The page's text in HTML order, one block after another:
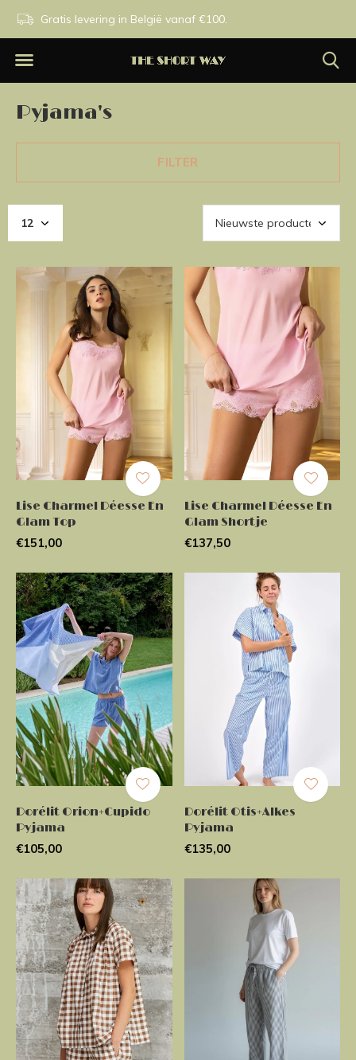
Gratis levering in België vanaf €100.
Pyjama's
FILTER
Lise Charmel Déesse En
Glam Top
€151,00
Lise Charmel Déesse En
Glam Shortje
€137,50
Dorélit Orion+Cupido
Pyjama
€105,00
Dorélit Otis+Alkes
Pyjama
€135,00